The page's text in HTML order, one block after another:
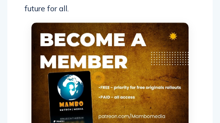
future for all.